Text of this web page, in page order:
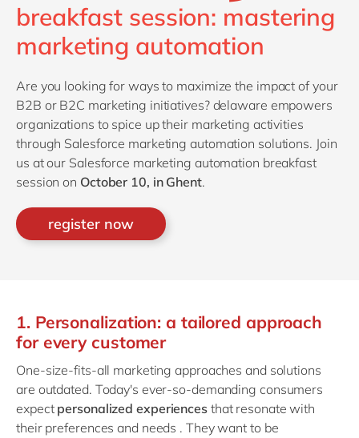
breakfast session: mastering
marketing automation
Are you looking for ways to maximize the impact of your
B2B or B2C marketing initiatives? delaware empowers
organizations to spice up their marketing activities
through Salesforce marketing automation solutions. Join
us at our Salesforce marketing automation breakfast
session on October 10, in Ghent.
register now
1. Personalization: a tailored approach
for every customer
One-size-fits-all marketing approaches and solutions
are outdated. Today's ever-so-demanding consumers
expect personalized experiencesthat resonate with
their preferences and needs . They want to be